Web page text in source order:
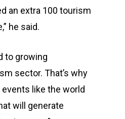
an extra 100 tourism
he said.
to growing
sector. That’s why
events like the world
will generate